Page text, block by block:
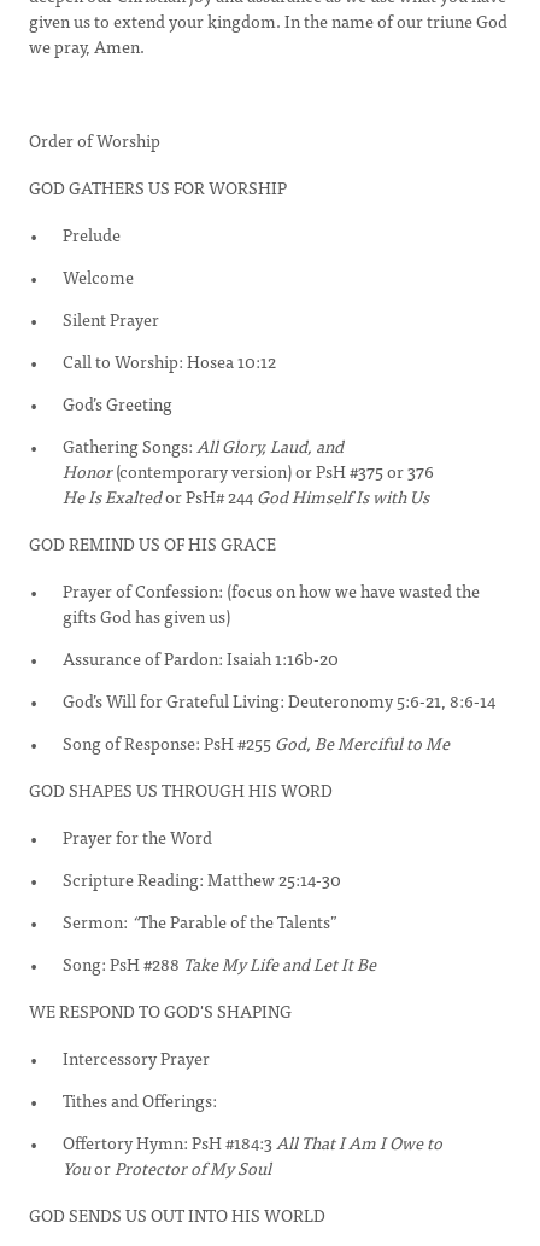
given us to extend your kingdom. In the name of our triune God
we pray, Amen.
Order of Worship
GOD GATHERS US FOR WORSHIP
Prelude
Welcome
Silent Prayer
Call to Worship: Hosea 10:12
God’s Greeting
Gathering Songs:All Glory, Laud, and
Honor(contemporary version) or PsH #375 or 376
He Is Exaltedor PsH# 244God Himself Is with Us
GOD REMIND US OF HIS GRACE
Prayer of Confession: (focus on how we have wasted the
gifts God has given us)
Assurance of Pardon: Isaiah 1:16b-20
God’s Will for Grateful Living: Deuteronomy 5:6-21, 8:6-14
Song of Response: PsH #255God, Be Merciful to Me
GOD SHAPES US THROUGH HIS WORD
Prayer for the Word
Scripture Reading: Matthew 25:14-30
Sermon: “The Parable of the Talents”
Song: PsH #288 Take My Life and Let It Be
WE RESPOND TO GOD'S SHAPING
Intercessory Prayer
Tithes and Offerings:
Offertory Hymn: PsH #184:3All That I Am I Owe to
YouorProtector of My Soul
GOD SENDS US OUT INTO HIS WORLD